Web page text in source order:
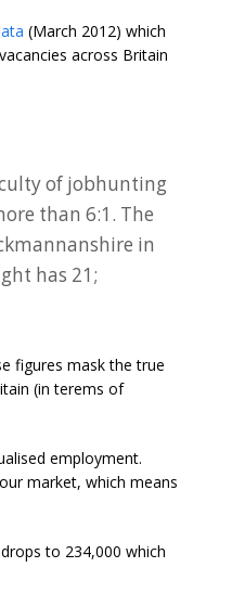
(March 2012) which
across Britain
of jobhunting
than 6:1. The
in
has 21;
figures mask the true
(in terems of
employment.
market, which means
to 234,000 which